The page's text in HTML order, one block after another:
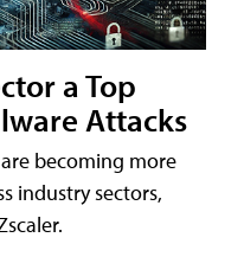
a Top
Attacks
becoming more
industry sectors,